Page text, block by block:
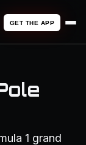
GET THE APP
1 grand